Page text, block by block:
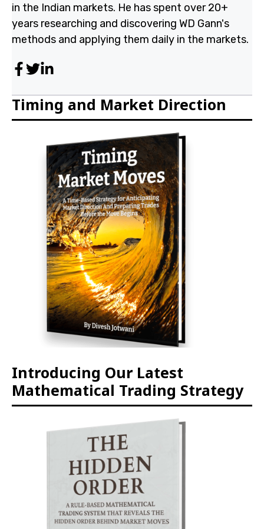
in the Indian markets. He has spent over 20+
years researching and discovering WD Gann's
methods and applying them daily in the markets.
Timing and Market Direction
Introducing Our Latest
Mathematical Trading Strategy